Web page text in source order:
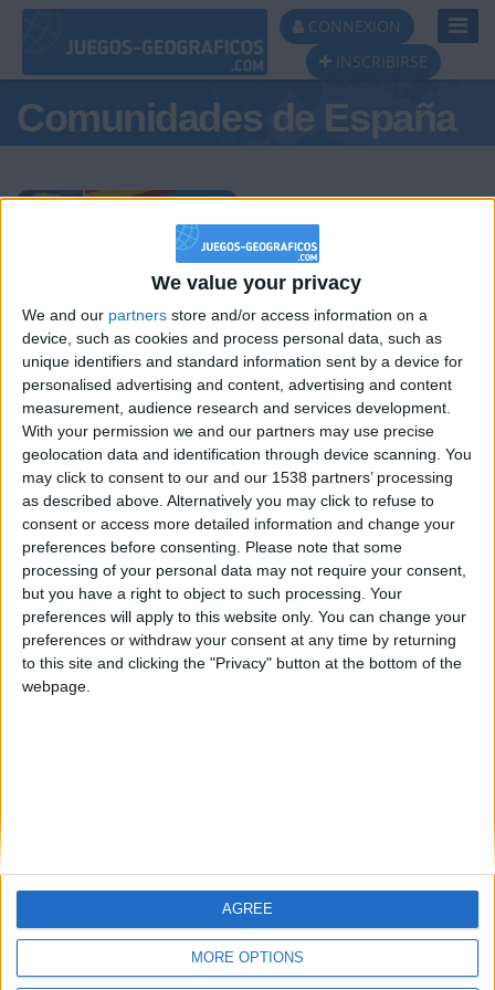
We value your privacy
We and our partners store and/or access information on a
device, such as cookies and process personal data, such as
unique identifiers and standard information sent by a device for
personalised advertising and content, advertising and content
measurement, audience research and services development.
With your permission we and our partners may use precise
geolocation data and identification through device scanning. You
may click to consent to our and our 1538 partners’ processing
as described above. Alternatively you may click to refuse to
consent or access more detailed information and change your
preferences before consenting.
Please note that some
processing of your personal data may not require your consent,
but you have a right to object to such processing. Your
preferences will apply to this website only. You can change your
preferences or withdraw your consent at any time by returning
to this site and clicking the "Privacy" button at the bottom of the
webpage.
MORE OPTIONS
AGREE
CONNEXION
INSCRIBIRSE
Comunidades de España
Podio del día
#1
Centenario
#2
mataro
#3
JOAQUINPOLO
#4 Galwen
#5 Jorgemr
🇺🇸 We noticed you’re visiting
from an English-speaking
country
Join our American version now and be
among the firsts to submit your score
Let's visit GeoHeroes.com!